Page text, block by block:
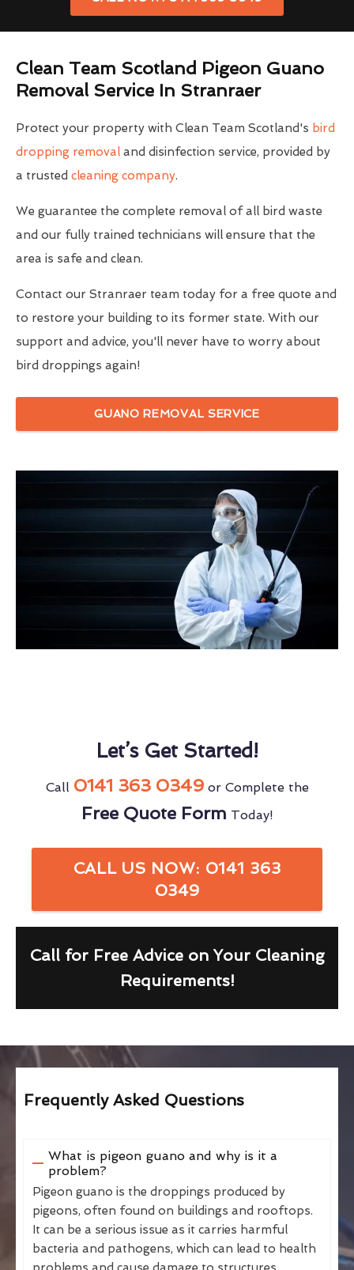
Clean Team Scotland Pigeon Guano
Removal Service In Stranraer
Protect your property with Clean Team Scotland's bird
dropping removal and disinfection service, provided by
a trusted cleaning company.
We guarantee the complete removal of all bird waste
and our fully trained technicians will ensure that the
area is safe and clean.
Contact our Stranraer team today for a free quote and
to restore your building to its former state. With our
support and advice, you'll never have to worry about
bird droppings again!
GUANO REMOVAL SERVICE
Let’s Get Started!
Call 0141 363 0349or Complete the
Free Quote Form Today!
CALL US NOW: 0141 363
0349
Call for Free Advice on Your Cleaning
Requirements!
Frequently Asked Questions
What is pigeon guano and why is it a
problem?
Pigeon guano is the droppings produced by
pigeons, often found on buildings and rooftops.
It can be a serious issue as it carries harmful
bacteria and pathogens, which can lead to health